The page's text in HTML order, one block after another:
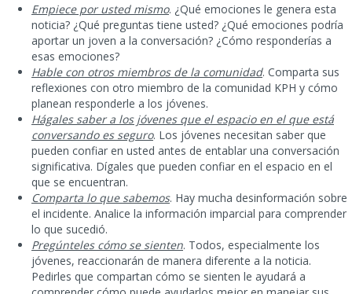
Empiece por usted mismo. ¿Qué emociones le genera esta
noticia? ¿Qué preguntas tiene usted? ¿Qué emociones podría
aportar un joven a la conversación? ¿Cómo responderías a
esas emociones?
Hable con otros miembros de la comunidad. Comparta sus
reflexiones con otro miembro de la comunidad KPH y cómo
planean responderle a los jóvenes.
Hágales saber a los jóvenes que el espacio en el que está
conversando es seguro. Los jóvenes necesitan saber que
pueden confiar en usted antes de entablar una conversación
significativa. Dígales que pueden confiar en el espacio en el
que se encuentran.
Comparta lo que sabemos. Hay mucha desinformación sobre
el incidente. Analice la información imparcial para comprender
lo que sucedió.
Pregúnteles cómo se sienten. Todos, especialmente los
jóvenes, reaccionarán de manera diferente a la noticia.
Pedirles que compartan cómo se sienten le ayudará a